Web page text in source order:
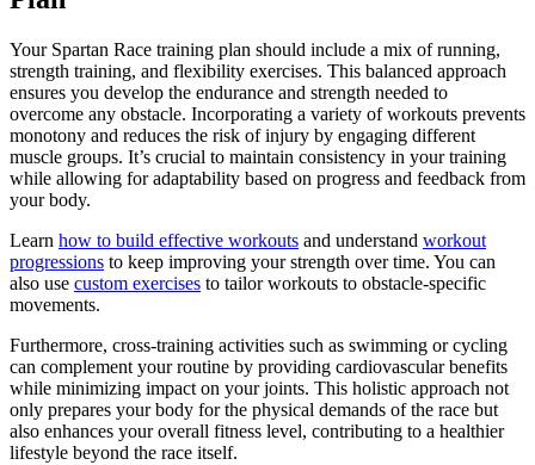
Your Spartan Race training plan should include a mix of running,
strength training, and flexibility exercises. This balanced approach
ensures you develop the endurance and strength needed to
overcome any obstacle. Incorporating a variety of workouts prevents
monotony and reduces the risk of injury by engaging different
muscle groups. It’s crucial to maintain consistency in your training
while allowing for adaptability based on progress and feedback from
your body.
Learn how to build effective workouts and understand workout
progressions to keep improving your strength over time. You can
also use custom exercises to tailor workouts to obstacle-specific
movements.
Furthermore, cross-training activities such as swimming or cycling
can complement your routine by providing cardiovascular benefits
while minimizing impact on your joints. This holistic approach not
only prepares your body for the physical demands of the race but
also enhances your overall fitness level, contributing to a healthier
lifestyle beyond the race itself.